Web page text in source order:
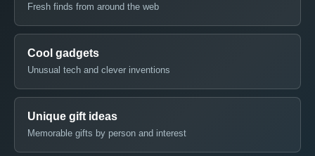
Fresh finds from around the web
Cool gadgets
Unusual tech and clever inventions
Unique gift ideas
Memorable gifts by person and interest